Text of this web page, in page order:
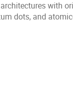
with
dots, and